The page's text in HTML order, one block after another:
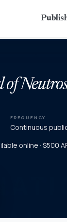
FREQUENCY
Continuous
online · $500